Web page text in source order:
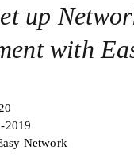
up
​with
2019
Network